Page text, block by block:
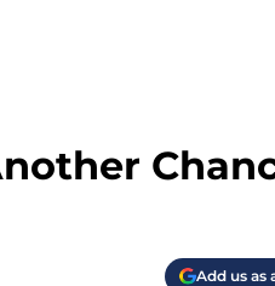
Add us as